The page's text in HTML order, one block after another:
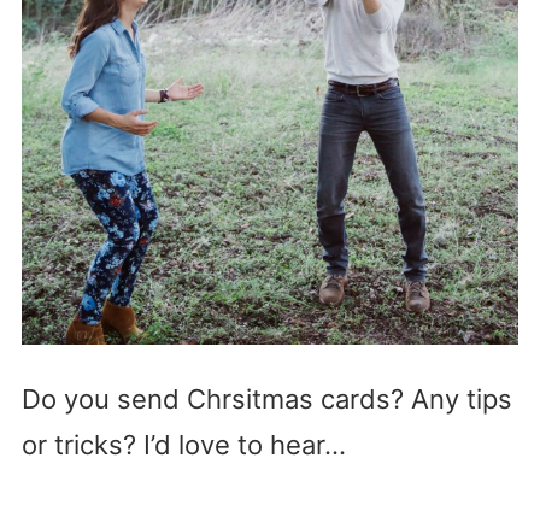
Do you send Chrsitmas cards? Any tips
or tricks? I’d love to hear…